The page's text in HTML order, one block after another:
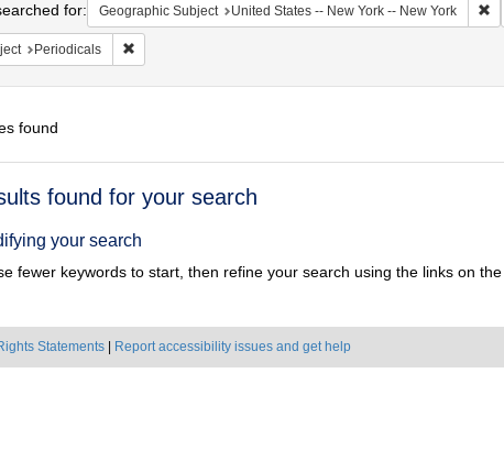
for: Geographic Subject United States -- New York -- New York
Periodicals Remove constraint Subject: Periodicals
found
found for your search
your search
fewer keywords to start, then refine your search using the links on the
Statements Report accessibility issues and get help